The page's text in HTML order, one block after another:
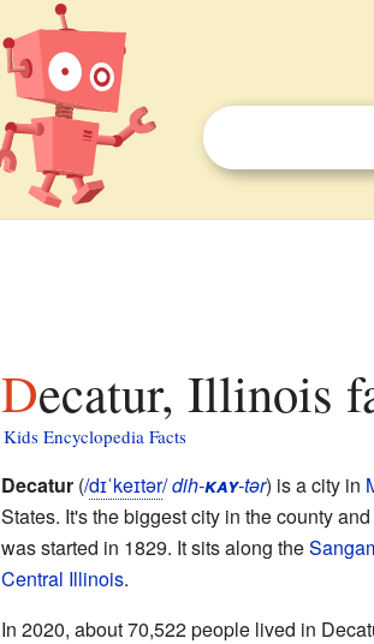
Decatur, Illinois
Kids Encyclopedia Facts
Decatur(/dɪˈkeɪtər/dih-kay-tər) is a city in
States. It's the biggest city in the county
was started in 1829. It sits along the
Central Illinois.
In 2020, about 70,522 people lived in